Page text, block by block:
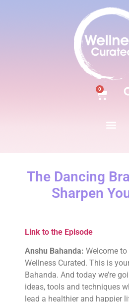
0
The Dancing
Sharpen
Link to the Episode
Anshu Bahanda: Welcome
Wellness Curated. This is
Bahanda. And today we’re
ideas, tools and techniques
lead a healthier and happier